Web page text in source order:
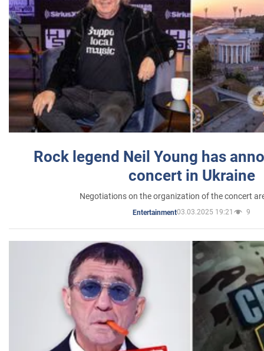
Rock legend Neil Young has
concert in Ukraine
Negotiations on the organization of the concert
Entertainment03.03.2025 19:21 9